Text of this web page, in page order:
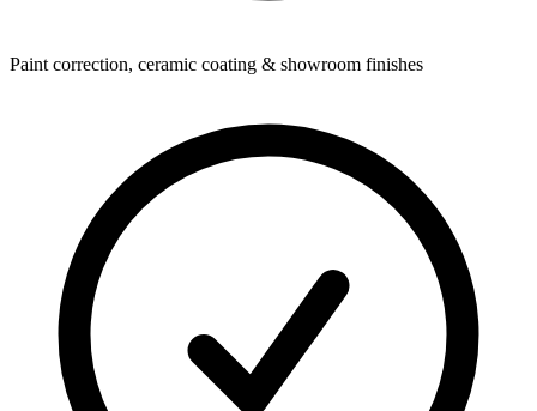
Paint correction, ceramic coating & showroom finishes